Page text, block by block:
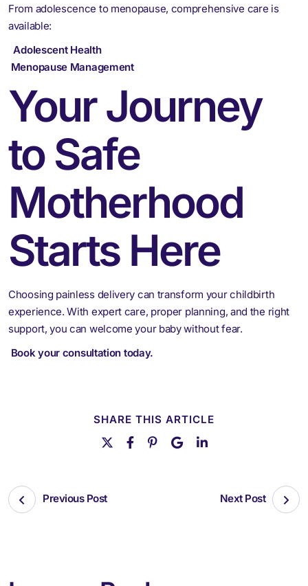
From adolescence to menopause, comprehensive care is
available:
Adolescent Health
Menopause Management
Your Journey
to Safe
Motherhood
Starts Here
Choosing painless delivery can transform your childbirth
experience. With expert care, proper planning, and the right
support, you can welcome your baby without fear.
Book your consultation today.
SHARE THIS ARTICLE
Previous Post Next Post